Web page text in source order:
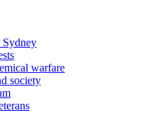
Sydney
warfare
society